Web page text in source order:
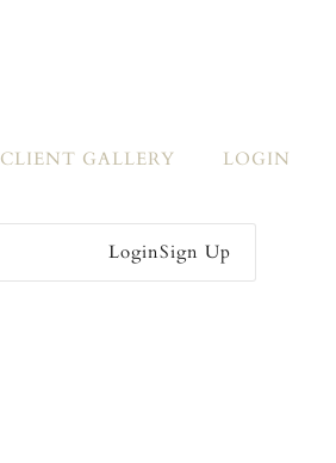
CLIENT GALLERY LOGIN
LoginSign Up